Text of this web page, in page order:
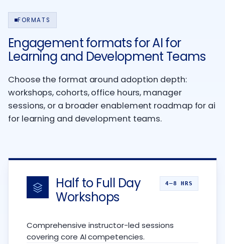
FORMATS
Engagement formats for AI for
Learning and Development Teams
Choose the format around adoption depth:
workshops, cohorts, office hours, manager
sessions, or a broader enablement roadmap for ai
for learning and development teams.
Half to Full Day
Workshops
4–8 HRS
Comprehensive instructor-led sessions
covering core AI competencies.